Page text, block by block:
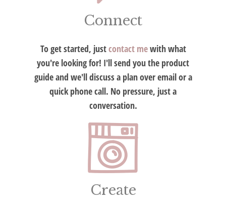
Connect
To get started, justcontact mewith what
you're looking for! I'll send you the product
guide and we'll discuss a plan over email or a
quick phone call. No pressure, just a
conversation.
Create